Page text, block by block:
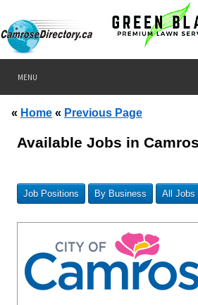
MENU
« Home « Previous Page
Available Jobs in
Job Positions By Business All Jobs